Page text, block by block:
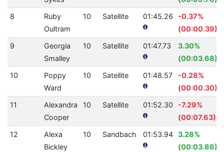
8
Ruby
Oultram
10 Satellite 01:45.26
-0.37%
(00:00.39)
9
Georgia
Smalley
10 Satellite 01:47.73
3.30%
(00:03.68)
10
Poppy
Ward
10 Satellite 01:48.57
-0.28%
(00:00.30)
11
Alexandra
Cooper
10 Satellite 01:52.30
-7.29%
(00:07.63)
12
Alexa
Bickley
10 Sandbach 01:53.94
3.28%
(00:03.86)